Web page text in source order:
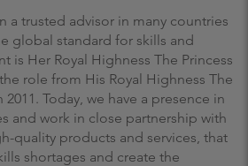
a trusted advisor in many countries
global standard for skills and
is Her Royal Highness The Princess
role from His Royal Highness The
Today, we have a presence in
and work in close partnership with
quality products and services, that
shortages and create the